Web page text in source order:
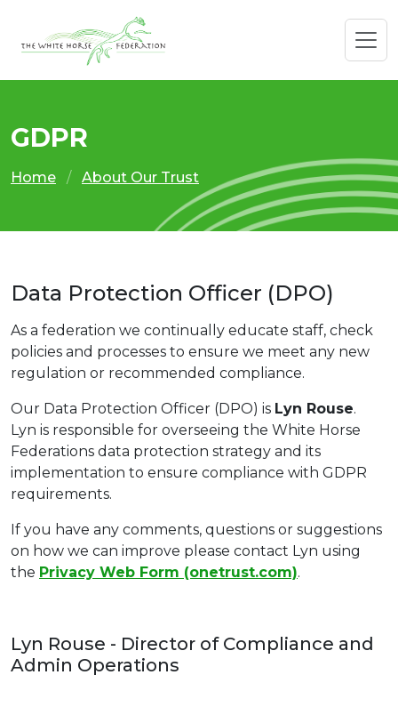
GDPR
Home About Our Trust
Data Protection Officer (DPO)
As a federation we continually educate staff, check
policies and processes to ensure we meet any new
regulation or recommended compliance.
Our Data Protection Officer (DPO) is Lyn Rouse.
Lyn is responsible for overseeing the White Horse
Federations data protection strategy and its
implementation to ensure compliance with GDPR
requirements.
If you have any comments, questions or suggestions
on how we can improve please contact Lyn using
the Privacy Web Form (onetrust.com).
Lyn Rouse - Director of Compliance and
Admin Operations